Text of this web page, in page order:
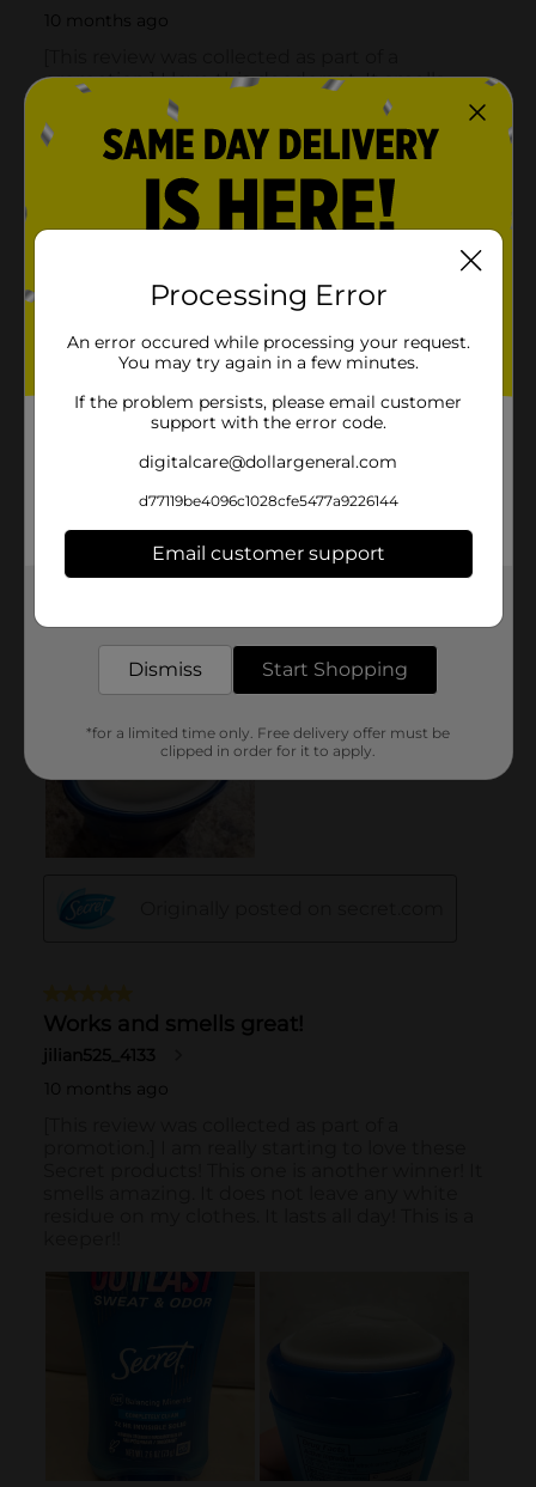
Processing Error
An error occured while processing your request.
You may try again in a few minutes.
If the problem persists, please email customer
support with the error code.
digitalcare@dollargeneral.com
d77119be4096c1028cfe5477a9226144
Email customer support
Dismiss Start Shopping
*for a limited time only. Free delivery offer must be
clipped in order for it to apply.